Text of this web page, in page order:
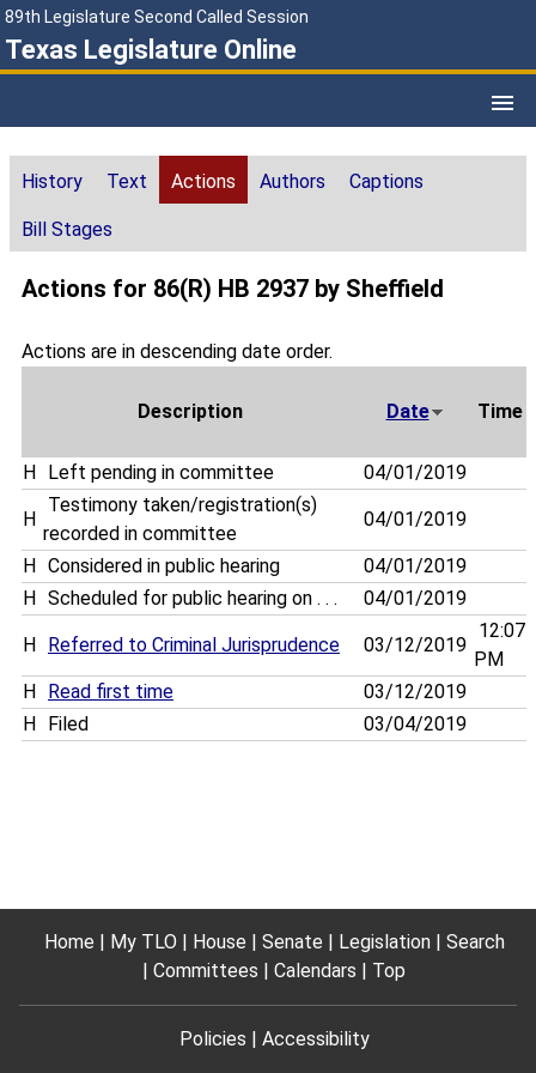
89th Legislature Second Called Session
Texas Legislature Online
History Text Actions Authors Captions
Bill Stages
Actions for 86(R) HB 2937 by Sheffield
Actions are in descending date order.
Description Date Time
H Left pending in committee 04/01/2019
H
Testimony taken/registration(s)
recorded in committee
04/01/2019
H Considered in public hearing
04/01/2019
H
Scheduled for public hearing on . . . 04/01/2019
H Referred to Criminal Jurisprudence 03/12/2019
12:07
PM
H
Read first time
03/12/2019
H
Filed 03/04/2019
Home My TLO House Senate Legislation
Search
Committees
Calendars Top
Policies Accessibility